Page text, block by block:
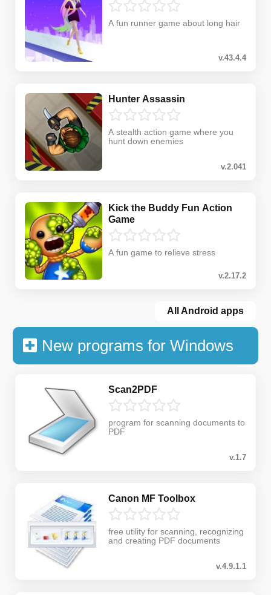
A fun runner game about long hair
v.43.4.4
Hunter Assassin
A stealth action game where you
hunt down enemies
v.2.041
Kick the Buddy Fun Action
Game
A fun game to relieve stress
v.2.17.2
All Android apps
New programs for Windows
Scan2PDF
program for scanning documents to
PDF
v.1.7
Canon MF Toolbox
free utility for scanning, recognizing
and creating PDF documents
v.4.9.1.1